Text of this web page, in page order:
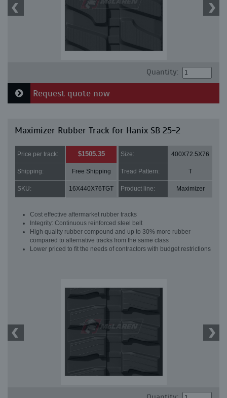
Quantity:
Request quote now
Maximizer Rubber Track for Hanix SB 25-2
Price per track: $1505.35 Size: 400X72.5X76
Shipping: Free Shipping Tread Pattern: T
SKU: 16X440X76TGT Product line: Maximizer
Cost effective aftermarket rubber tracks
Integrity: Continuous reinforced steel belt
High quality rubber compound and up to 30% more rubber
compared to alternative tracks from the same class
Lower priced to fit the needs of contractors with budget restrictions